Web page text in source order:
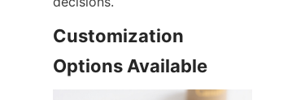
Customization
Options Available